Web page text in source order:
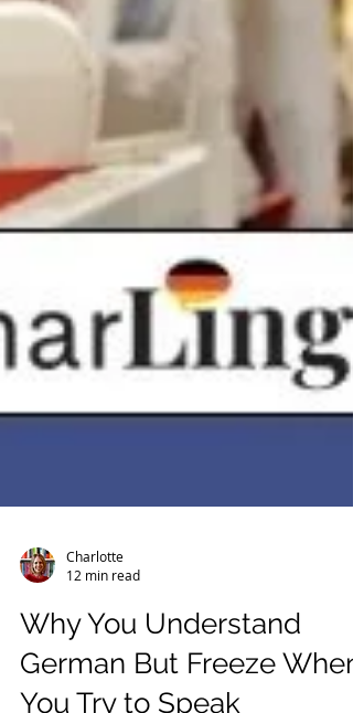
Charlotte
Why You Understand